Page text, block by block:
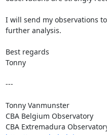
I will send my observations to
further analysis.
Best regards
Tonny
---
Tonny Vanmunster
CBA Belgium Observatory